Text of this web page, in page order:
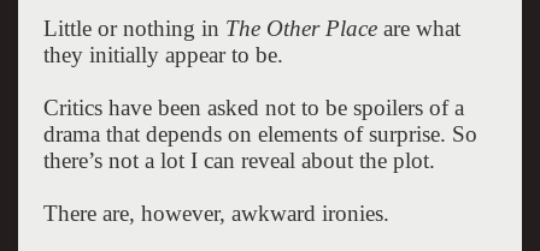
Little or nothing in The Other Placeare what
they initially appear to be.
Critics have been asked not to be spoilers of a
drama that depends on elements of surprise. So
there’s not a lot I can reveal about the plot.
There are, however, awkward ironies.